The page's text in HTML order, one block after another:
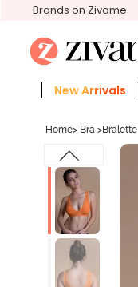
Brands on Zivame
New Arrivals
Home> Bra >Bralette